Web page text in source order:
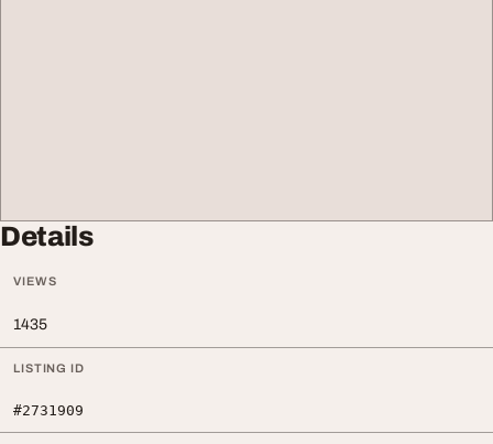
Details
VIEWS
1435
LISTING ID
#2731909